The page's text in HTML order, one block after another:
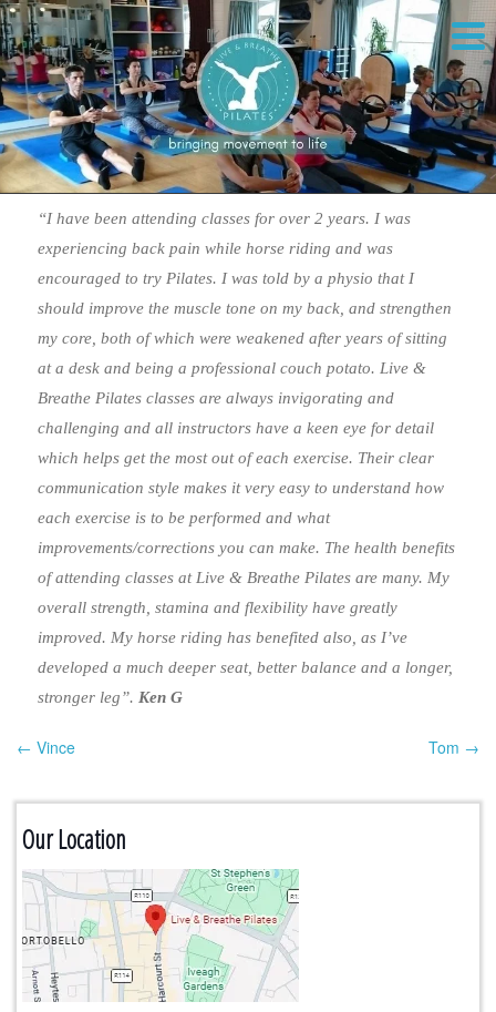
“I have been attending classes for over 2 years. I was
experiencing back pain while horse riding and was
encouraged to try Pilates. I was told by a physio that I
should improve the muscle tone on my back, and strengthen
my core, both of which were weakened after years of sitting
at a desk and being a professional couch potato. Live &
Breathe Pilates classes are always invigorating and
challenging and all instructors have a keen eye for detail
which helps get the most out of each exercise. Their clear
communication style makes it very easy to understand how
each exercise is to be performed and what
improvements/corrections you can make. The health benefits
of attending classes at Live & Breathe Pilates are many. My
overall strength, stamina and flexibility have greatly
improved. My horse riding has benefited also, as I’ve
developed a much deeper seat, better balance and a longer,
stronger leg”. Ken G
Post navigation
← Vince Tom →
Our Location